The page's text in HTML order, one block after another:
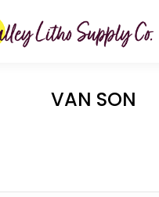
VAN SON